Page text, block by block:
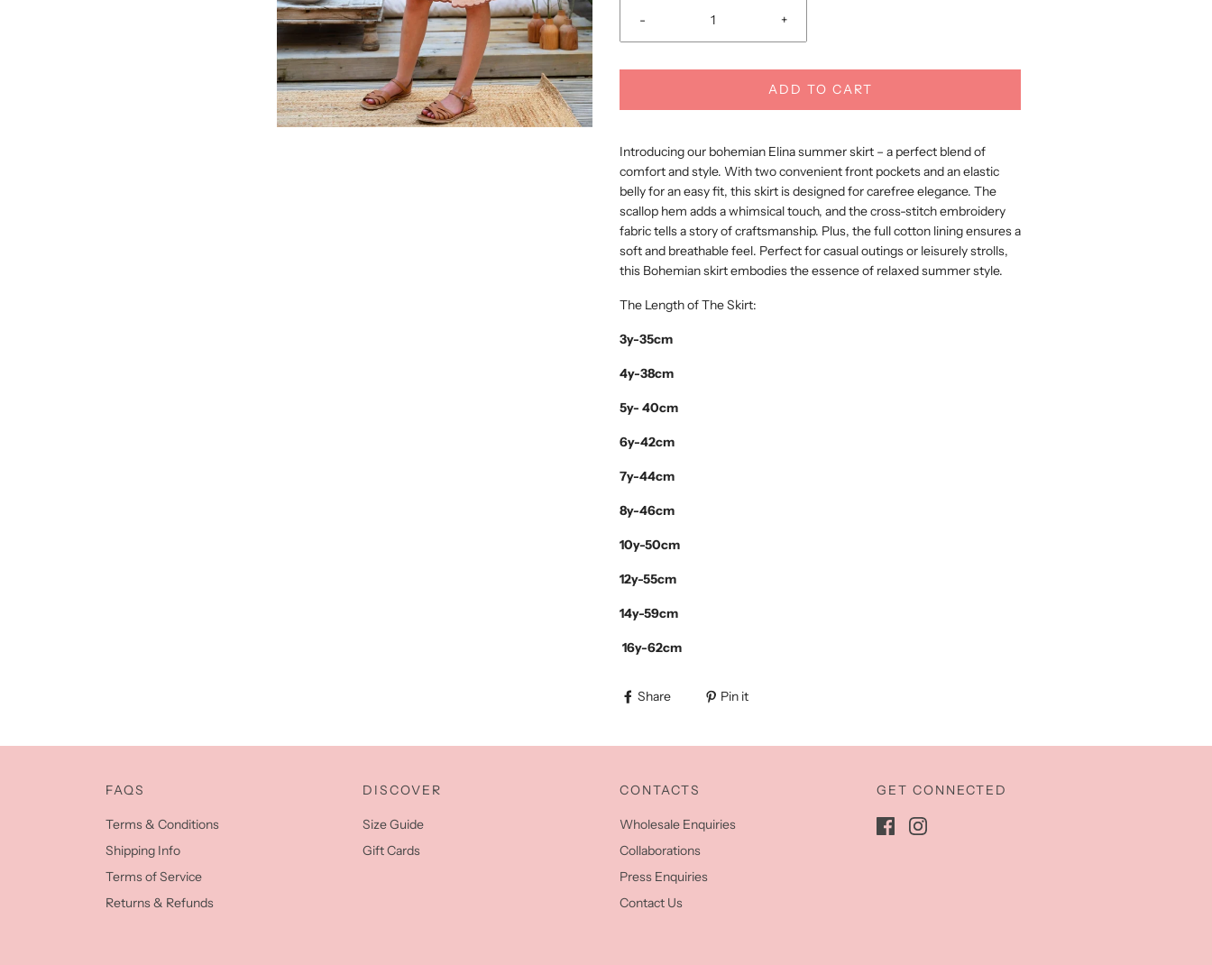
- +
ADD TO CART
Introducing our bohemian Elina summer skirt – a perfect blend of
comfort and style. With two convenient front pockets and an elastic
belly for an easy fit, this skirt is designed for carefree elegance. The
scallop hem adds a whimsical touch, and the cross-stitch embroidery
fabric tells a story of craftsmanship. Plus, the full cotton lining ensures a
soft and breathable feel. Perfect for casual outings or leisurely strolls,
this Bohemian skirt embodies the essence of relaxed summer style.
The Length of The Skirt:
3y-35cm
4y-38cm
5y- 40cm
6y-42cm
7y-44cm
8y-46cm
10y-50cm
12y-55cm
14y-59cm
16y-62cm
Share Pin it
FAQS
Terms & Conditions
Shipping Info
Terms of Service
Returns & Refunds
DISCOVER
Size Guide
Gift Cards
CONTACTS
Wholesale Enquiries
Collaborations
Press Enquiries
Contact Us
GET CONNECTED